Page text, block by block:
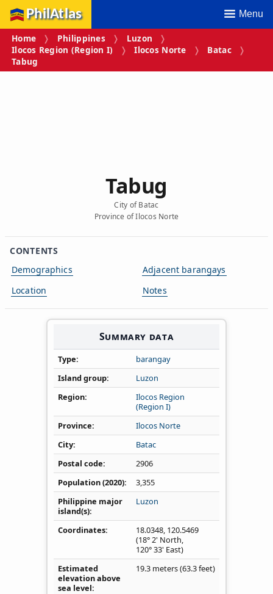
PhilAtlas Menu
Home Philippines
Luzon
Ilocos Region (Region I)
Ilocos Norte
Batac
Tabug
Tabug
City of Batac
Province of Ilocos Norte
CONTENTS
Demographics
Location
Adjacent barangays
Notes
Summary data
Type
barangay
Island group
Luzon
Region
Ilocos Region
(Region I)
Province
Ilocos Norte
City
Batac
Postal code
2906
Population (2020)
3,355
Philippine major
island(s)
Luzon
Coordinates 18.0348, 120.5469
(18° 2' North,
120° 33' East)
Estimated
elevation above
sea level
19.3 meters (63.3 feet)